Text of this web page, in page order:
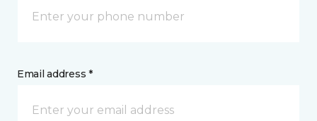
Email address *